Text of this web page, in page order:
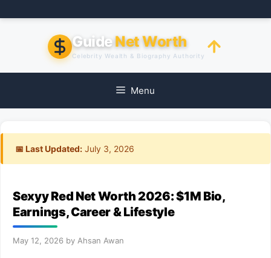
to
GuideNet Worth
Celebrity Wealth & Biography Authority
Menu
📅 Last Updated: July 3, 2026
Sexyy Red Net Worth 2026: $1M Bio,
Earnings, Career & Lifestyle
May 12, 2026 by Ahsan Awan